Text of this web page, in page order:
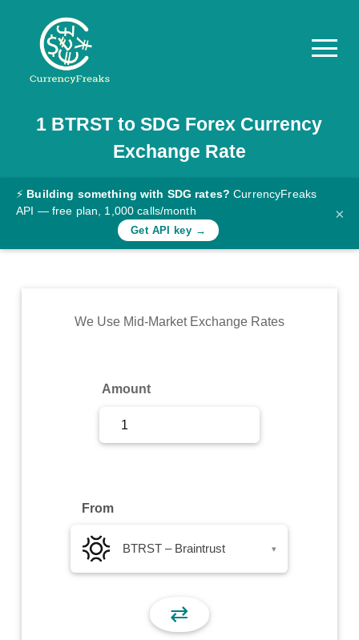
Pricing
Documentation
Converter
Rates
Commodity
1 BTRST toSDG Forex Currency
Exchange Rate
⚡ Building something with SDG rates? CurrencyFreaks
API — free plan, 1,000 calls/month
Get API key →
×
We Use Mid-Market Exchange Rates
Amount
From
BTRST – Braintrust ▾
⇄